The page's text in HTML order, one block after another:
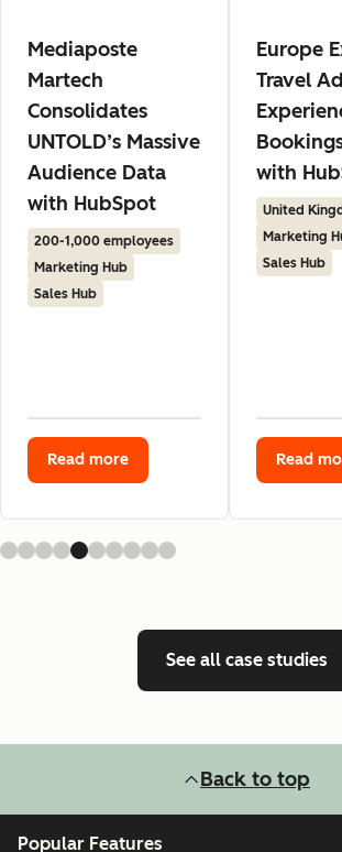
Mediaposte
Martech
Consolidates
UNTOLD’s Massive
Audience Data
with HubSpot
200-1,000 employees
Marketing Hub
Sales Hub
Read more
Europe
Travel
with
United
Marketing
Sales Hub
Read
See all case studies
Back to top
Popular Features